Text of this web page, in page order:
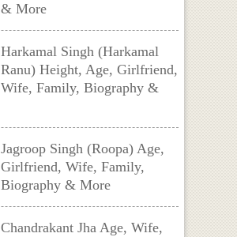
& More
Harkamal Singh (Harkamal
Ranu) Height, Age, Girlfriend,
Wife, Family, Biography &
Jagroop Singh (Roopa) Age,
Girlfriend, Wife, Family,
Biography & More
Chandrakant Jha Age, Wife,